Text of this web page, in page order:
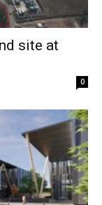
site at
0